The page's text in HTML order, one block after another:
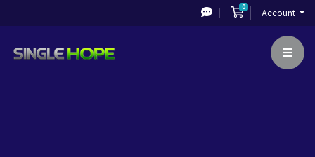
0Shopping Cart
Account